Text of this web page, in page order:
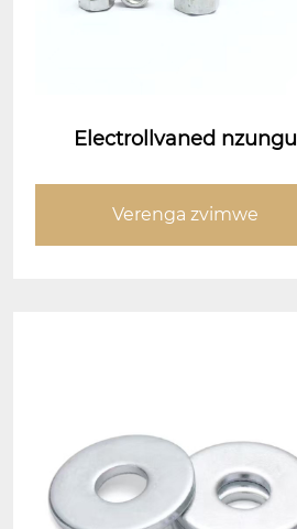
Electrollvaned nzungu
Verenga zvimwe